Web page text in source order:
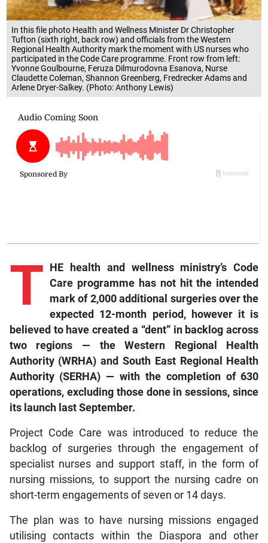
In this file photo Health and Wellness Minister Dr Christopher
Tufton (sixth right, back row) and officials from the Western
Regional Health Authority mark the moment with US nurses who
participated in the Code Care programme. Front row from left:
Yvonne Goulbourne, Feruza Dilmurodovna Esanova, Nurse
Claudette Coleman, Shannon Greenberg, Fredrecker Adams and
Arlene Dryer-Salkey. (Photo: Anthony Lewis)
T
HE health and wellness ministry’s Code
Care programme has not hit the intended
mark of 2,000 additional surgeries over the
expected 12-month period, however it is
believed to have created a “dent” in backlog across
two regions — the Western Regional Health
Authority (WRHA) and South East Regional Health
Authority (SERHA) — with the completion of 630
operations, excluding those done in sessions, since
its launch last September.
Project Code Care was introduced to reduce the
backlog of surgeries through the engagement of
specialist nurses and support staff, in the form of
nursing missions, to support the nursing cadre on
short-term engagements of seven or 14 days.
The plan was to have nursing missions engaged
utilising contacts within the Diaspora and other